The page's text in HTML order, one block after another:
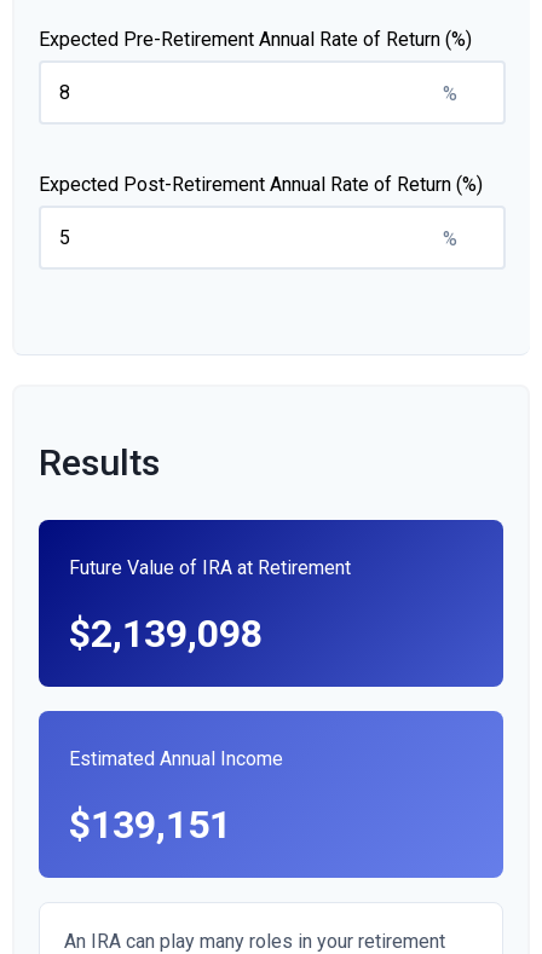
Expected Pre-Retirement Annual Rate of Return (%)
%
Expected Post-Retirement Annual Rate of Return (%)
%
Results
Future Value of IRA at Retirement
$2,139,098
Estimated Annual Income
$139,151
An IRA can play many roles in your retirement